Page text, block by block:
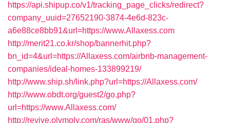
https://api.shipup.co/v1/tracking_page_clicks/redirect?
company_uuid=27652190-3874-4e6d-823c-
a6e88ce8bb91&url=https://www.Allaxess.com
http://merit21.co.kr/shop/bannerhit.php?
bn_id=4&url=https://Allaxess.com/airbnb-management-
companies/ideal-homes-133899219/
http://www.ship.sh/link.php?url=https://Allaxess.com/
http://www.obdt.org/guest2/go.php?
url=https://www.Allaxess.com/
http://revive.olymoly.com/ras/www/go/01.php?